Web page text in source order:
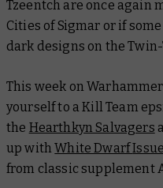
Tzeentch are once again
Cities of Sigmar or if
dark designs on the
This week on
yourself to a Kill Team
the Hearthkyn Salvagers
up withWhite Dwarf
from classic supplement